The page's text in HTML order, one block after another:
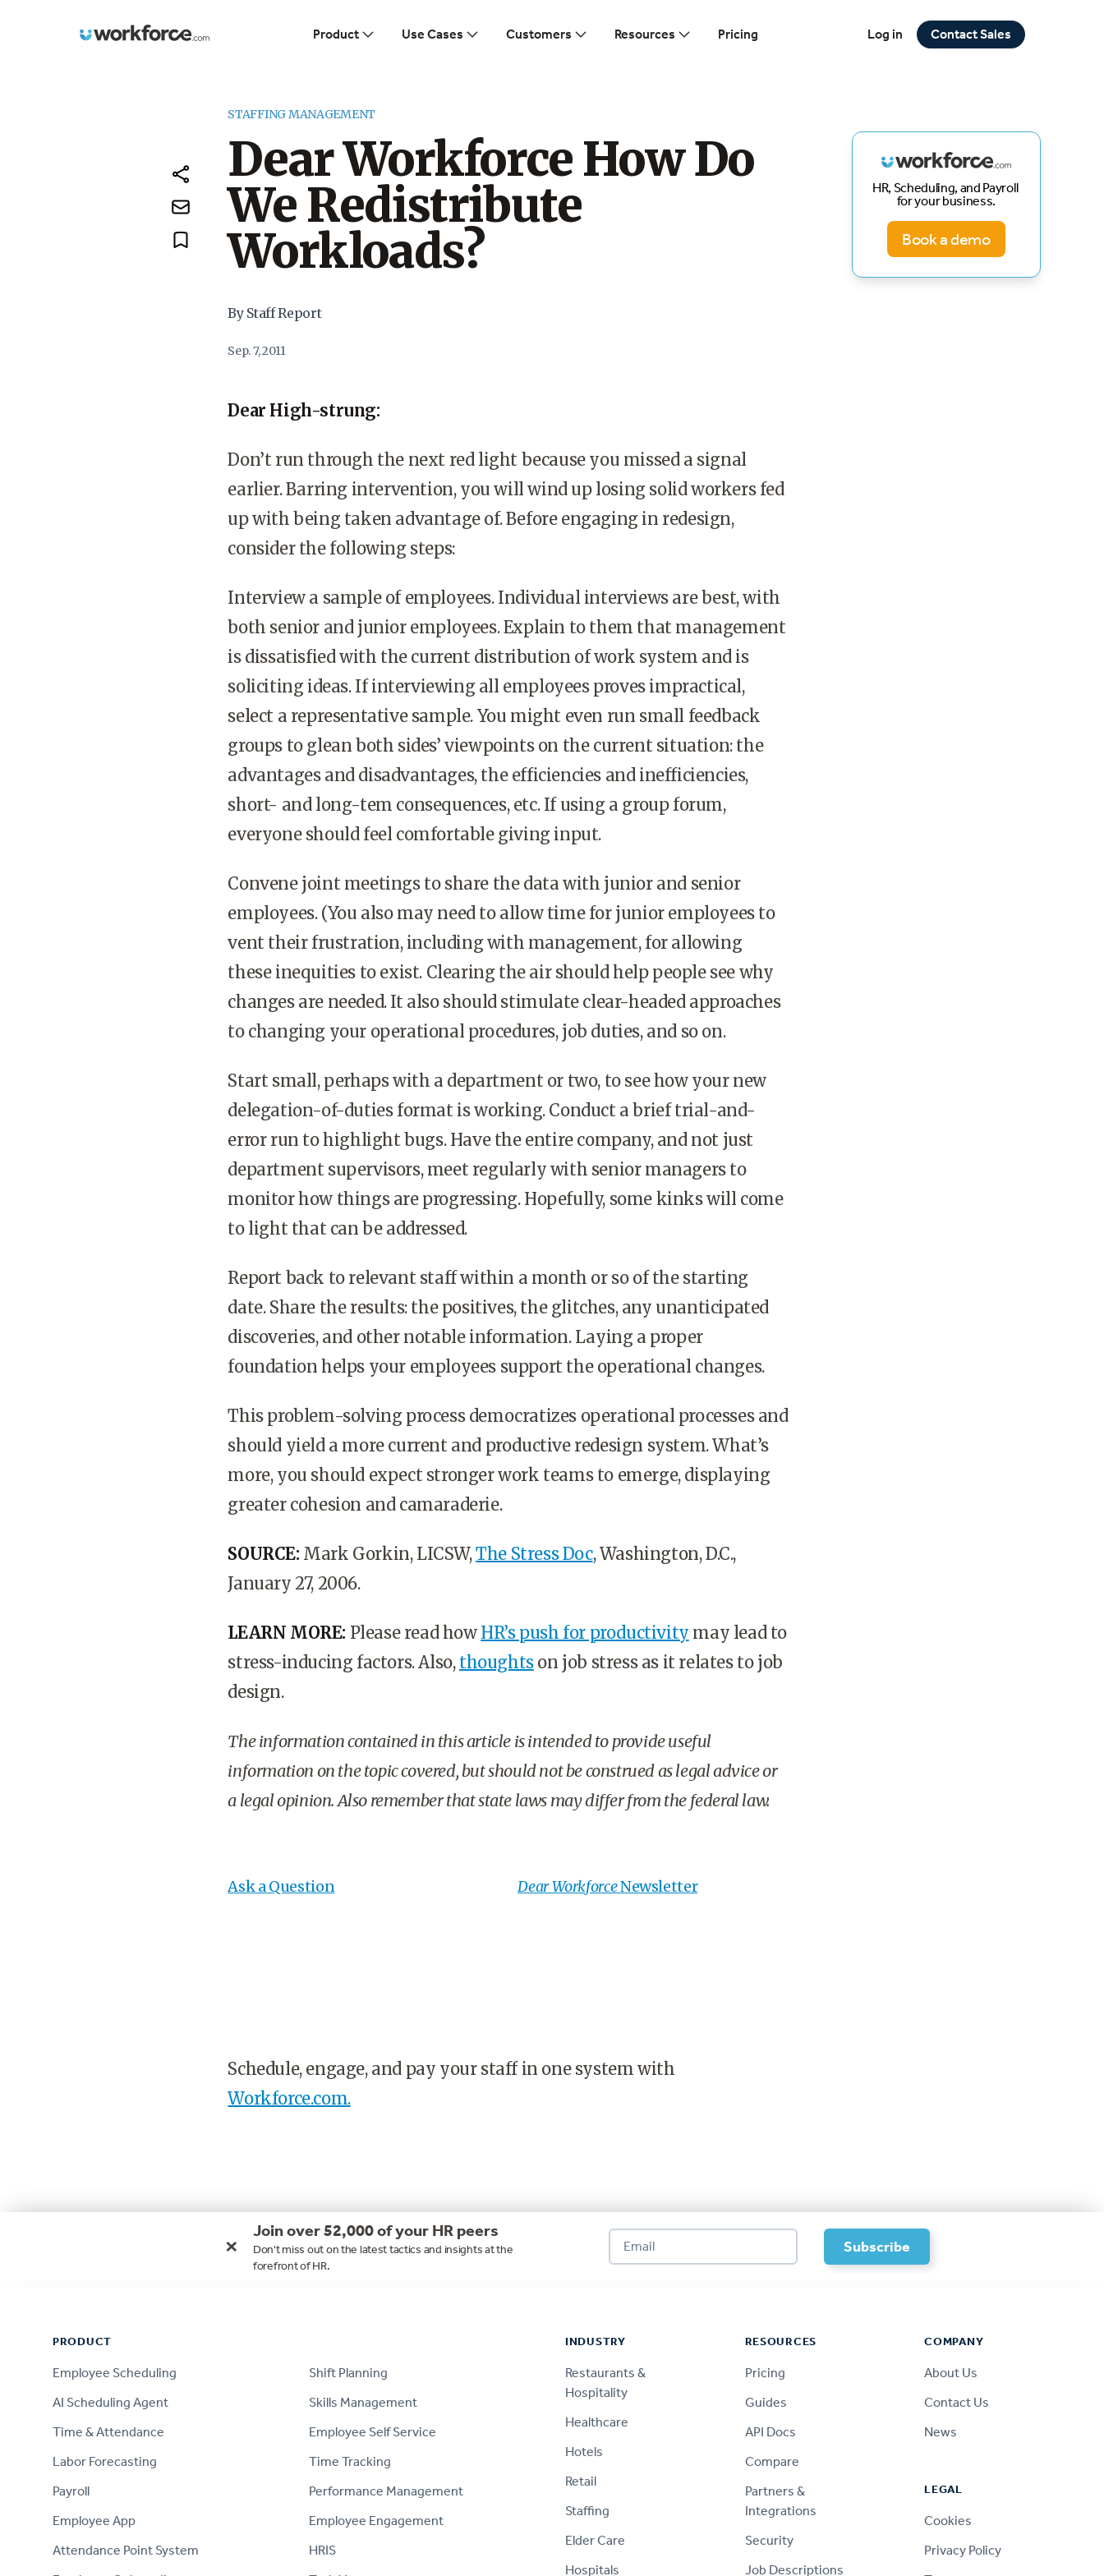
Workforce.com Product Use Cases Customers Resources Pricing Log in Contact Sales
STAFFING MANAGEMENT
Dear Workforce How Do
We Redistribute
Workloads?
By Staff Report
Sep. 7, 2011
Dear High-strung:
Don’t run through the next red light because you missed a signal
earlier. Barring intervention, you will wind up losing solid workers fed
up with being taken advantage of. Before engaging in redesign,
consider the following steps:
Interview a sample of employees. Individual interviews are best, with
both senior and junior employees. Explain to them that management
is dissatisfied with the current distribution of work system and is
soliciting ideas. If interviewing all employees proves impractical,
select a representative sample. You might even run small feedback
groups to glean both sides’ viewpoints on the current situation: the
advantages and disadvantages, the efficiencies and inefficiencies,
short- and long-tem consequences, etc. If using a group forum,
everyone should feel comfortable giving input.
Convene joint meetings to share the data with junior and senior
employees. (You also may need to allow time for junior employees to
vent their frustration, including with management, for allowing
these inequities to exist. Clearing the air should help people see why
changes are needed. It also should stimulate clear-headed approaches
to changing your operational procedures, job duties, and so on.
Start small, perhaps with a department or two, to see how your new
delegation-of-duties format is working. Conduct a brief trial-and-
error run to highlight bugs. Have the entire company, and not just
department supervisors, meet regularly with senior managers to
monitor how things are progressing. Hopefully, some kinks will come
to light that can be addressed.
Report back to relevant staff within a month or so of the starting
date. Share the results: the positives, the glitches, any unanticipated
discoveries, and other notable information. Laying a proper
foundation helps your employees support the operational changes.
This problem-solving process democratizes operational processes and
should yield a more current and productive redesign system. What’s
more, you should expect stronger work teams to emerge, displaying
greater cohesion and camaraderie.
SOURCE: Mark Gorkin, LICSW,The Stress Doc, Washington, D.C.,
January 27, 2006.
LEARN MORE: Please read how HR’s push for productivity may lead to
stress-inducing factors. Also, thoughtson job stress as it relates to job
design.
The information contained in this article is intended to provide useful
information on the topic covered, but should not be construed as legal advice or
a legal opinion. Also remember that state laws may differ from the federal law.
Ask a Question Dear WorkforceNewsletter
Schedule, engage, and pay your staff in one system with
Workforce.com.
HR, Scheduling, and Payroll
for your business.
Book a demo
× Join over 52,000 of your HR peers
Don't miss out on the latest tactics and insights at the
forefront of HR.
PRODUCT
Employee Scheduling
AI Scheduling Agent
Time & Attendance
Labor Forecasting
Payroll
Employee App
Attendance Point System
Shift Planning
Skills Management
Employee Self Service
Time Tracking
Performance Management
Employee Engagement
HRIS
INDUSTRY
Restaurants &
Hospitality
Healthcare
Hotels
Retail
Staffing
Elder Care
Hospitals
RESOURCES
Pricing
Guides
API Docs
Compare
Partners &
Integrations
Security
Job Descriptions
COMPANY
About Us
Contact Us
News
LEGAL
Cookies
Privacy Policy